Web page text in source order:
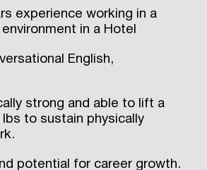
experience working in a
in a Hotel
English,
strong and able to lift a
lbs to sustain physically
potential for career growth.